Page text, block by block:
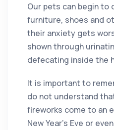
Our pets can begin to
furniture, shoes and
their anxiety gets
shown through
defecating inside the
It is important to
do not understand
fireworks come to an
New Year’s Eve or